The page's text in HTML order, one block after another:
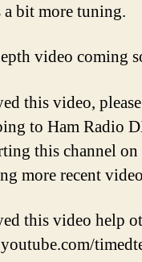
a bit more tuning.
video coming
this video,
to Ham Radio
this channel
more recent
this video help